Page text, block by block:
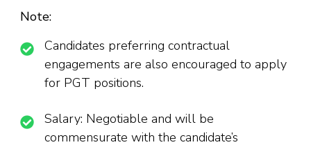
Note:
Candidates preferring contractual
engagements are also encouraged to apply
for PGT positions.
Salary: Negotiable and will be
commensurate with the candidate’s